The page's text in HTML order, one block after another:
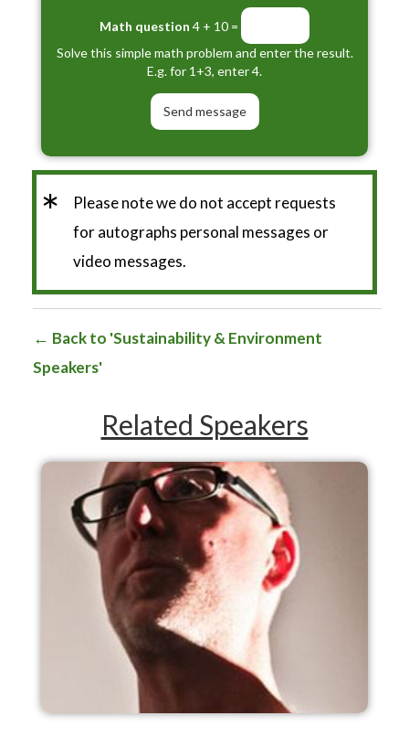
Math question 4 + 10 =
Solve this simple math problem and enter the result.
E.g. for 1+3, enter 4.
*
Please note we do not accept requests
for autographs personal messages or
video messages.
Back to 'Sustainability & Environment
Speakers'
Related Speakers